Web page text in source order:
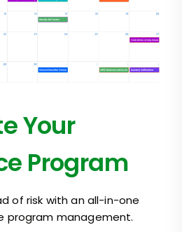
Your
Program
of risk with an all-in-one
program management.